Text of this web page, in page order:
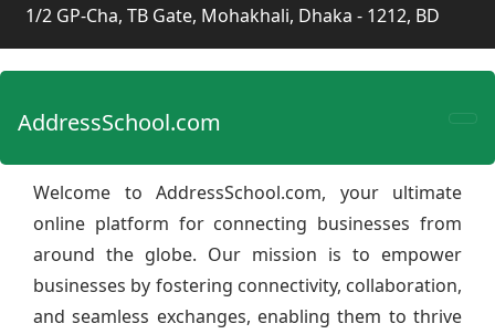
1/2 GP-Cha, TB Gate, Mohakhali, Dhaka - 1212, BD
AddressSchool.com
Welcome to AddressSchool.com, your ultimate
online platform for connecting businesses from
around the globe. Our mission is to empower
businesses by fostering connectivity, collaboration,
and seamless exchanges, enabling them to thrive